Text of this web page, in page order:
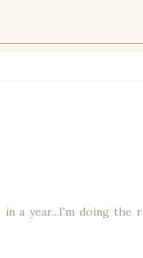
a year...I'm doing the